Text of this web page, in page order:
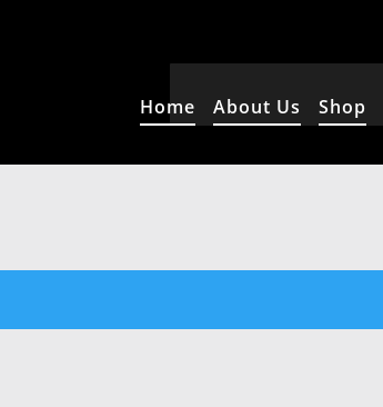
Home About Us Shop